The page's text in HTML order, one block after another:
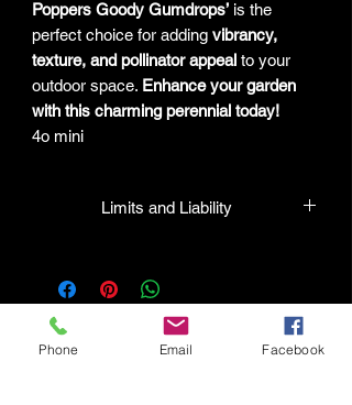
Poppers Goody Gumdrops’ is the
perfect choice for adding vibrancy,
texture, and pollinator appeal to your
outdoor space. Enhance your garden
with this charming perennial today!
4o mini
Limits and Liability
purchased from their facility will be true
to their name and healthy when they
leave the facility. In the event that a
mistake is made, the company will
Phone Email Facebook